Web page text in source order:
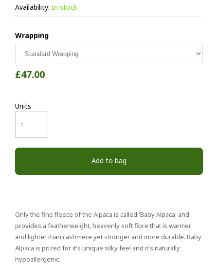
Availability: In stock
Wrapping
£47.00
Units
Add to bag
Only the fine fleece of the Alpaca is called 'Baby Alpaca' and
provides a featherweight, heavenly soft fibre that is warmer
and lighter than cashmere yet stronger and more durable. Baby
Alpaca is prized for it's unique silky feel and it's naturally
hypoallergenic.